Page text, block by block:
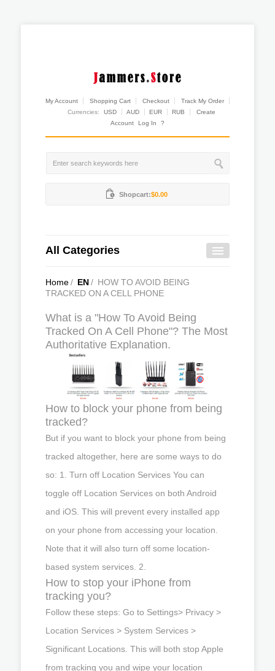
My Account Shopping Cart Checkout
Track My Order
Currencies:
USD AUD EUR RUB
Create
Account
Log In ?
Shopcart:$0.00
All Categories
Home/ EN/ HOW TO AVOID BEING
TRACKED ON A CELL PHONE
What is a "How To Avoid Being
Tracked On A Cell Phone"? The Most
Authoritative Explanation.
How to block your phone from being
tracked?
But if you want to block your phone from being
tracked altogether, here are some ways to do
so: 1. Turn off Location Services You can
toggle off Location Services on both Android
and iOS. This will prevent every installed app
on your phone from accessing your location.
Note that it will also turn off some location-
based system services. 2.
How to stop your iPhone from
tracking you?
Follow these steps: Go to Settings> Privacy >
Location Services > System Services >
Significant Locations. This will both stop Apple
from tracking you and wipe your location